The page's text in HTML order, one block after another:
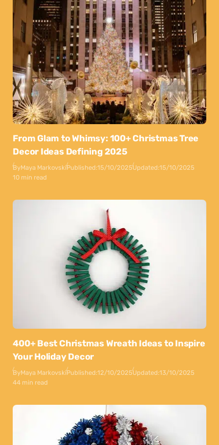
From Glam to Whimsy: 100+ Christmas Tree
Decor Ideas Defining 2025
ByMaya MarkovskiPublished:15/10/2025Updated:15/10/2025
10 min read
400+ Best Christmas Wreath Ideas to Inspire
Your Holiday Decor
ByMaya MarkovskiPublished:12/10/2025Updated:13/10/2025
44 min read